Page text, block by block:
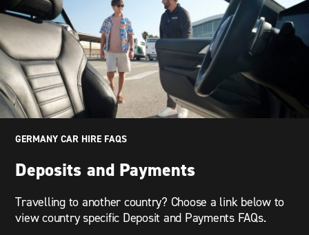
GERMANY CAR HIRE FAQS
Deposits and Payments
Travelling to another country? Choose a link below to
view country specific Deposit and Payments FAQs.